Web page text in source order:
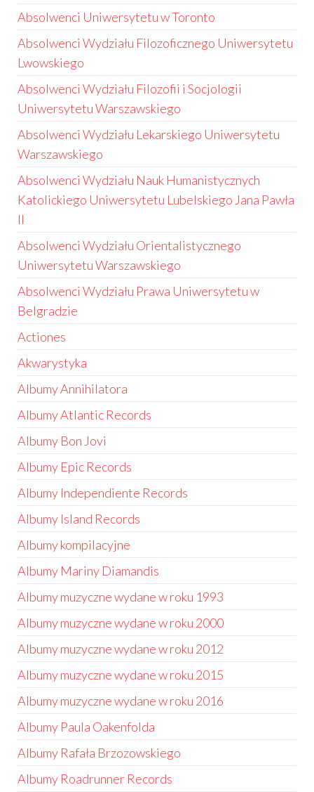
Absolwenci Uniwersytetu w Toronto
Absolwenci Wydziału Filozoficznego Uniwersytetu
Lwowskiego
Absolwenci Wydziału Filozofii i Socjologii
Uniwersytetu Warszawskiego
Absolwenci Wydziału Lekarskiego Uniwersytetu
Warszawskiego
Absolwenci Wydziału Nauk Humanistycznych
Katolickiego Uniwersytetu Lubelskiego Jana Pawła
II
Absolwenci Wydziału Orientalistycznego
Uniwersytetu Warszawskiego
Absolwenci Wydziału Prawa Uniwersytetu w
Belgradzie
Actiones
Akwarystyka
Albumy Annihilatora
Albumy Atlantic Records
Albumy Bon Jovi
Albumy Epic Records
Albumy Independiente Records
Albumy Island Records
Albumy kompilacyjne
Albumy Mariny Diamandis
Albumy muzyczne wydane w roku 1993
Albumy muzyczne wydane w roku 2000
Albumy muzyczne wydane w roku 2012
Albumy muzyczne wydane w roku 2015
Albumy muzyczne wydane w roku 2016
Albumy Paula Oakenfolda
Albumy Rafała Brzozowskiego
Albumy Roadrunner Records